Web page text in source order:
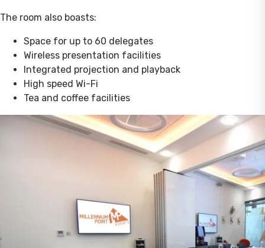
The room also boasts:
Space for up to 60 delegates
Wireless presentation facilities
Integrated projection and playback
High speed Wi-Fi
Tea and coffee facilities